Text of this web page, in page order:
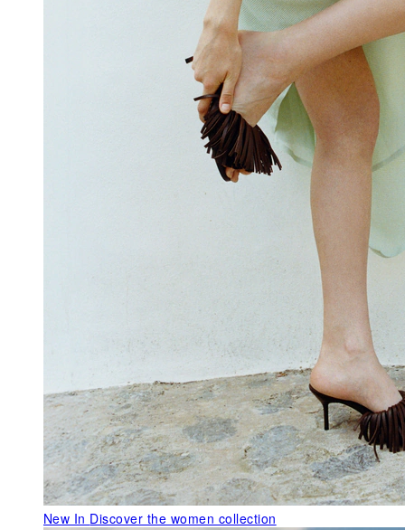
New In Discover the women collection